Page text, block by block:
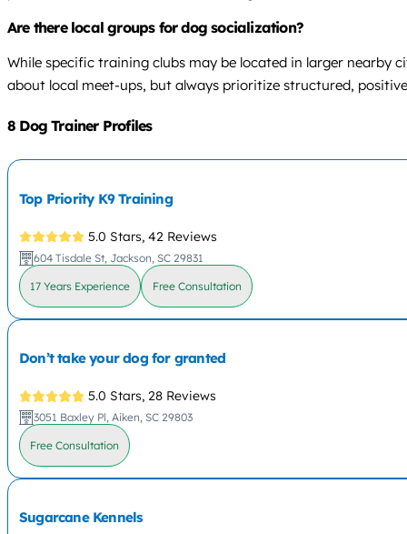
Are there local groups for dog socialization?
While specific training clubs may be located in larger nearby
about local meet-ups, but always prioritize structured,
8 Dog Trainer Profiles
Top Priority K9 Training
5.0 Stars, 42 Reviews
604 Tisdale St, Jackson, SC 29831
17 Years Experience Free Consultation
Don’t take your dog for granted
5.0 Stars, 28 Reviews
3051 Baxley Pl, Aiken, SC 29803
Free Consultation
Sugarcane Kennels